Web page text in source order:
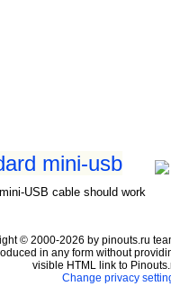
mini-usb
USB cable should work
© 2000-2026 by pinouts.ru
in any form without
visible HTML link to
Change privacy